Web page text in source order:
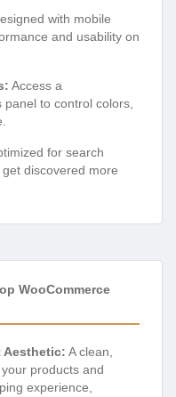
with mobile
and usability on
Access a
to control colors,
for search
discovered more
WooCommerce
Aesthetic: A clean,
products and
experience,